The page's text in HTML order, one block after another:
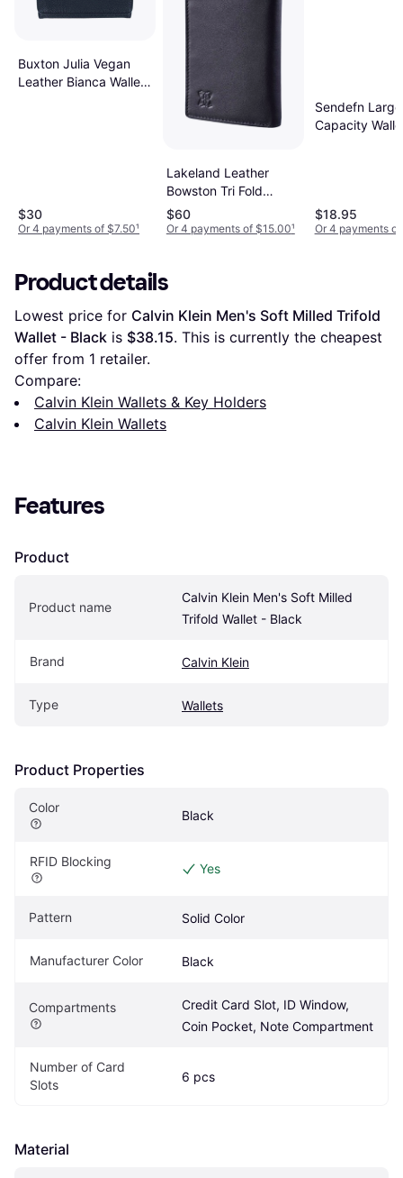
Buxton Julia Vegan
Leather Bianca Wallet
$30
Or 4 payments of $7.50¹
Lakeland Leather
Bowston Tri Fold
Leather Wallet - Black
$60
Or 4 payments of $15.00¹
Sendefn Large
Capacity
$18.95
Or 4 payments
Product details
Lowest price for Calvin Klein Men's Soft Milled Trifold
Wallet - Black is $38.15. This is currently the cheapest
offer from 1 retailer.
Compare:
Calvin Klein Wallets & Key Holders
Calvin Klein Wallets
Features
Product
Product name
Calvin Klein Men's Soft Milled
Trifold Wallet - Black
Brand Calvin Klein
Type Wallets
Product Properties
Color
Black
RFID Blocking Yes
Pattern Solid Color
Manufacturer Color Black
Compartments
Credit Card Slot, ID Window,
Coin Pocket, Note Compartment
Number of Card
Slots
6 pcs
Material